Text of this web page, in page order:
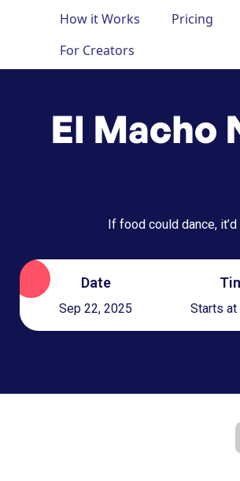
How it Works Pricing
For Creators
El Macho
If food could dance,
Date
Sep 22, 2025 Starts at